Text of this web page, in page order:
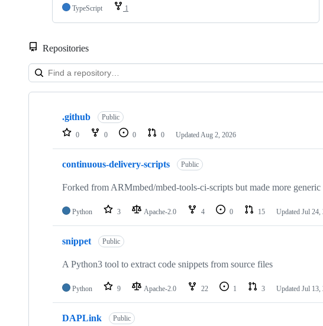
TypeScript
1
Repositories
Showing
repositories
.github Public
0 0 0 0 Updated Aug 2, 2026
continuous-delivery-scripts Public
Forked from ARMmbed/mbed-tools-ci-scripts but made more
Python 3 Apache-2.0 4 0 15 Updated Jul 24,
snippet Public
A Python3 tool to extract code snippets from source files
Python 9 Apache-2.0 22 1 3 Updated Jul 13,
DAPLink Public